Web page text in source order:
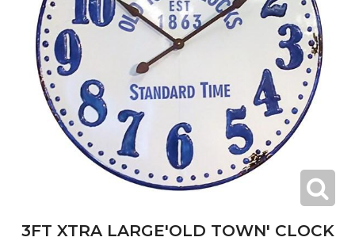
3FT XTRA LARGE'OLD TOWN' CLOCK